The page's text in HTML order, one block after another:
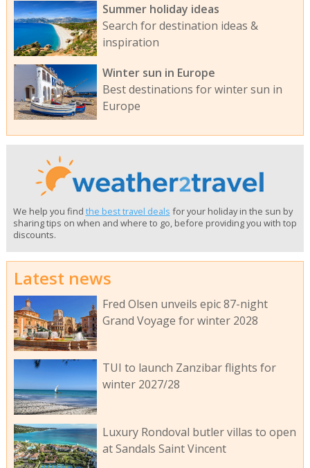
Summer holiday ideas
Search for destination ideas &
inspiration
Winter sun in Europe
Best destinations for winter sun in
Europe
We help you find the best travel deals for your holiday in the sun by
sharing tips on when and where to go, before providing you with top
discounts.
Latest news
Fred Olsen unveils epic 87-night
Grand Voyage for winter 2028
TUI to launch Zanzibar flights for
winter 2027/28
Luxury Rondoval butler villas to open
at Sandals Saint Vincent